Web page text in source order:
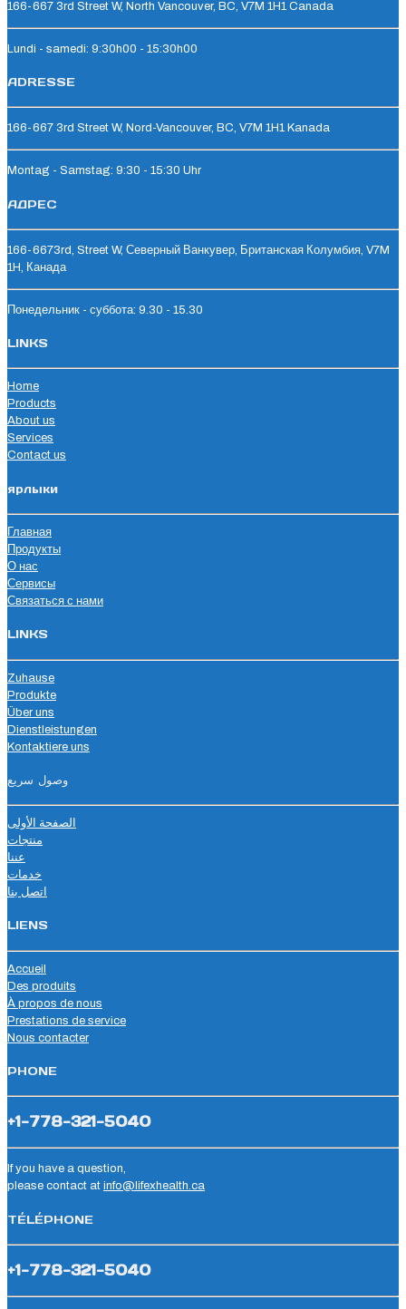
166-667 3rd Street W, North Vancouver, BC, V7M 1H1 Canada
Lundi - samedi: 9:30h00 - 15:30h00
ADRESSE
166-667 3rd Street W, Nord-Vancouver, BC, V7M 1H1 Kanada
Montag - Samstag: 9:30 - 15:30 Uhr
АДРЕС
166-6673rd, Street W, Северный Ванкувер, Британская Колумбия, V7M
1H, Канада
Понедельник - суббота: 9.30 - 15.30
LINKS
Home
Products
About us
Services
Contact us
ярлыки
Главная
Продукты
О нас
Сервисы
Связаться с нами
LINKS
Zuhause
Produkte
Über uns
Dienstleistungen
Kontaktiere uns
وصول سريع
الصفحة الأولى
منتجات
عننا
خدمات
اتصل بنا
LIENS
Accueil
Des produits
À propos de nous
Prestations de service
Nous contacter
PHONE
+1-778-321-5040
If you have a question,
please contact at info@lifexhealth.ca
TÉLÉPHONE
+1-778-321-5040